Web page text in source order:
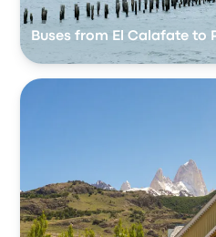
Buses from El Calafate to